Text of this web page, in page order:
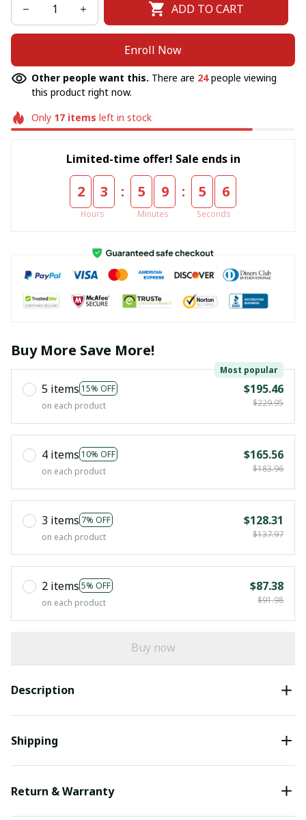
ADD TO CART
Enroll Now
Other people want this. There are 24people viewing
this product right now.
Only 17items left in stock
Limited-time offer! Sale ends in
2 3
Hours
: 5 9
Minutes
: 5 6
Seconds
Buy More Save More!
5 items 15% OFF
Most popular
on each product
$195.46
$229.95
4 items 10% OFF
on each product
$165.56
$183.96
3 items 7% OFF
on each product
$128.31
$137.97
2 items 5% OFF
on each product
$87.38
$91.98
Buy now
Description
Shipping
Return & Warranty